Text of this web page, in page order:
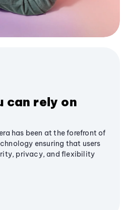
can rely on
has been at the forefront of
ensuring that users
privacy, and flexibility